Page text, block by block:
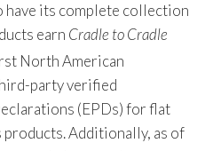
have its complete collection
earn Cradle to Cradle
North American
party verified
(EPDs) for flat
products. Additionally, as of